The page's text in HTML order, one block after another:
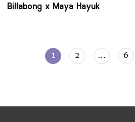
Billabong x Maya Hayuk
1 2 … 6